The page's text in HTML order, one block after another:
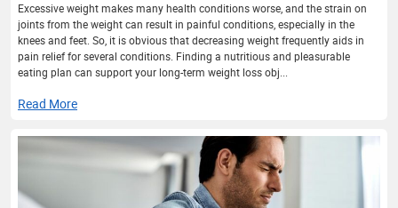
Excessive weight makes many health conditions worse, and the strain on
joints from the weight can result in painful conditions, especially in the
knees and feet. So, it is obvious that decreasing weight frequently aids in
pain relief for several conditions. Finding a nutritious and pleasurable
eating plan can support your long-term weight loss obj...
Read More